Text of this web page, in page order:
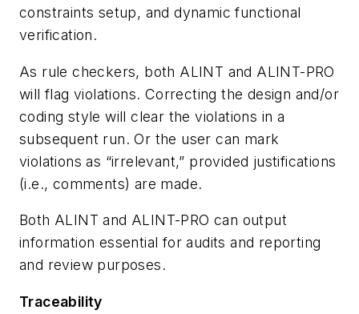
constraints setup, and dynamic functional
verification.
As rule checkers, both ALINT and ALINT-PRO
will flag violations. Correcting the design and/or
coding style will clear the violations in a
subsequent run. Or the user can mark
violations as “irrelevant,” provided justifications
(i.e., comments) are made.
Both ALINT and ALINT-PRO can output
information essential for audits and reporting
and review purposes.
Traceability